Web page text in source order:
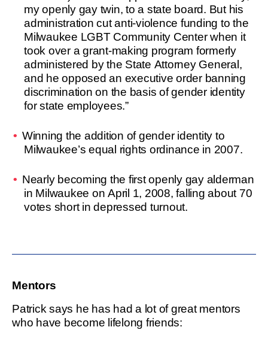
my openly gay twin, to a state board. But his
administration cut anti-violence funding to the
Milwaukee LGBT Community Center when it
took over a grant-making program formerly
administered by the State Attorney General,
and he opposed an executive order banning
discrimination on the basis of gender identity
for state employees.”
Winning the addition of gender identity to
Milwaukee’s equal rights ordinance in 2007.
Nearly becoming the first openly gay alderman
in Milwaukee on April 1, 2008, falling about 70
votes short in depressed turnout.
Mentors
Patrick says he has had a lot of great mentors
who have become lifelong friends: